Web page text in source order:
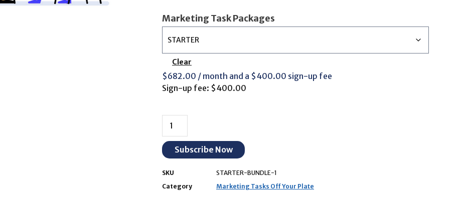
Marketing Task Packages
Clear
$682.00 / month and a $400.00 sign-up fee
Sign-up fee: $400.00
Subscribe Now
SKU
STARTER-BUNDLE-1
Category
Marketing Tasks Off Your Plate